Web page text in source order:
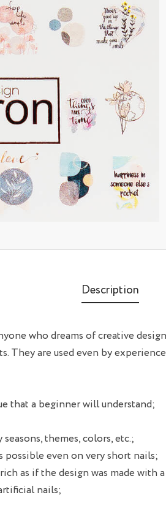
Description
who dreams of creative
They are used even by
that a beginner will understand;
themes, colors, etc.;
possible even on very short nails;
as if the design was made with
nails;